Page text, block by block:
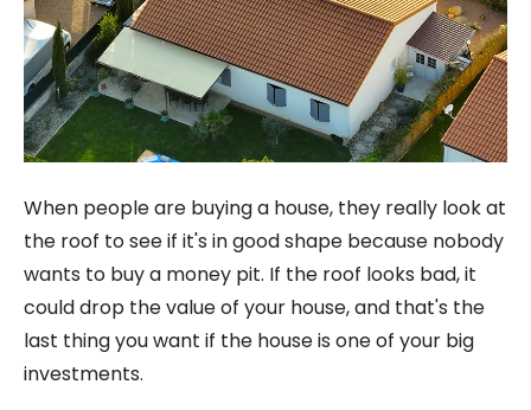
When people are buying a house, they really look at
the roof to see if it's in good shape because nobody
wants to buy a money pit. If the roof looks bad, it
could drop the value of your house, and that's the
last thing you want if the house is one of your big
investments.